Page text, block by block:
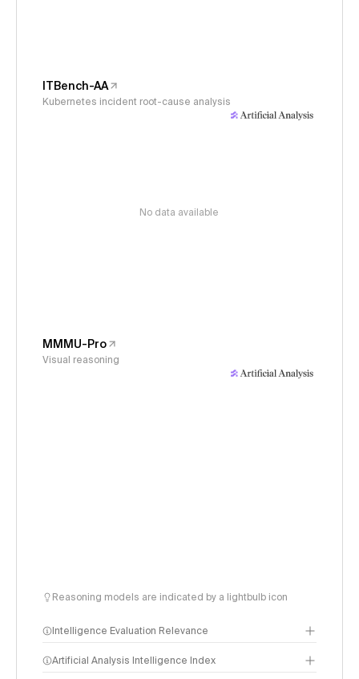
ITBench-AA
Kubernetes incident root-cause analysis
No data available
MMMU-Pro
Visual reasoning
Reasoning models are indicated by a lightbulb icon
Intelligence Evaluation Relevance
Artificial Analysis Intelligence Index